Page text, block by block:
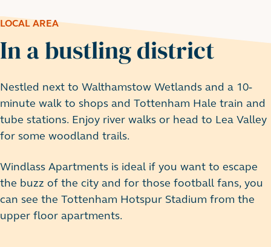
LOCAL AREA
In a bustling district
Nestled next to Walthamstow Wetlands and a 10-
minute walk to shops and Tottenham Hale train and
tube stations. Enjoy river walks or head to Lea Valley
for some woodland trails.
Windlass Apartments is ideal if you want to escape
the buzz of the city and for those football fans, you
can see the Tottenham Hotspur Stadium from the
upper floor apartments.